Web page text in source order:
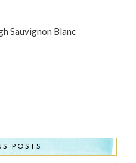
Sauvignon Blanc
POSTS